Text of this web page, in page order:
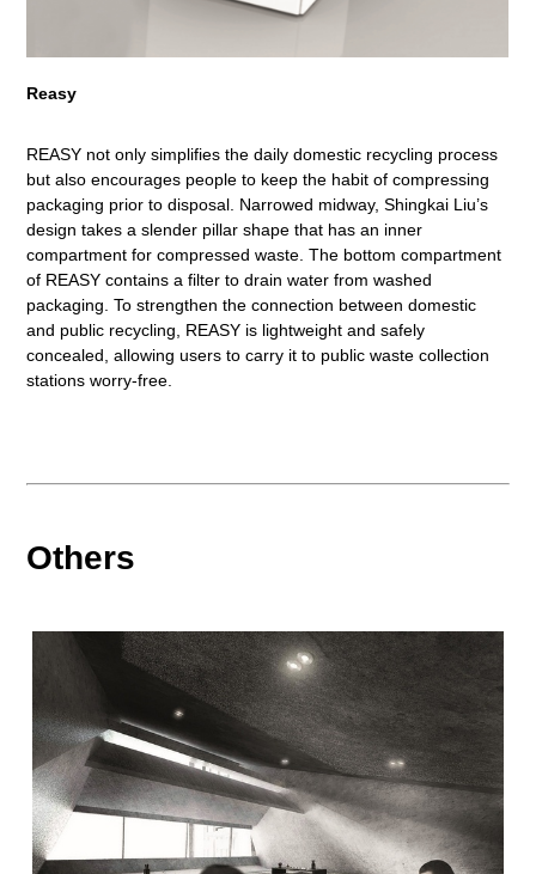
Reasy
REASY not only simplifies the daily domestic recycling process
but also encourages people to keep the habit of compressing
packaging prior to disposal. Narrowed midway, Shingkai Liu’s
design takes a slender pillar shape that has an inner
compartment for compressed waste. The bottom compartment
of REASY contains a filter to drain water from washed
packaging. To strengthen the connection between domestic
and public recycling, REASY is lightweight and safely
concealed, allowing users to carry it to public waste collection
stations worry-free.
Others